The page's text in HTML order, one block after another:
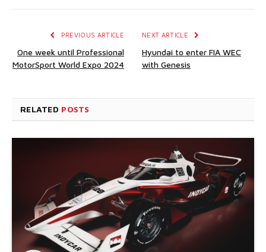
PREVIOUS ARTICLE
One week until Professional
MotorSport World Expo 2024
NEXT ARTICLE
Hyundai to enter FIA WEC
with Genesis
RELATED POSTS